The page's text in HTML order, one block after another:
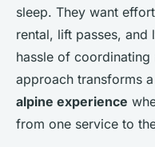
sleep. They want
rental, lift passes,
hassle of
approach transforms
alpine experience
from one service to